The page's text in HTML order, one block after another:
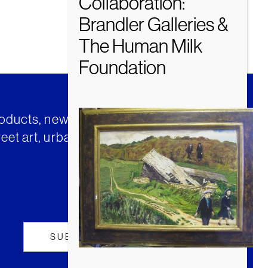
news and insights from
art, urban art and much